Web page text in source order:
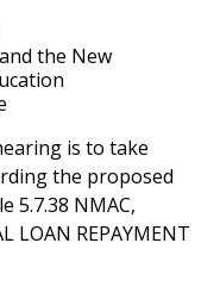
the New
is to take
the proposed
5.7.38 NMAC,
LOAN REPAYMENT